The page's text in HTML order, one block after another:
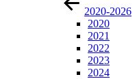
2020-2026
2020
2021
2022
2023
2024